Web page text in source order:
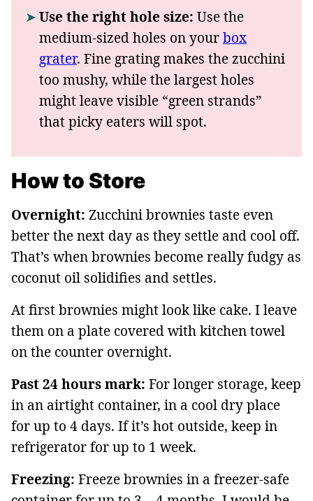
Use the right hole size: Use the
medium-sized holes on yourbox
grater. Fine grating makes the zucchini
too mushy, while the largest holes
might leave visible “green strands”
that picky eaters will spot.
How to Store
Overnight: Zucchini brownies taste even
better the next day as they settle and cool off.
That’s when brownies become really fudgy as
coconut oil solidifies and settles.
At first brownies might look like cake. I leave
them on a plate covered with kitchen towel
on the counter overnight.
Past 24 hours mark: For longer storage, keep
in an airtight container, in a cool dry place
for up to 4 days. If it’s hot outside, keep in
refrigerator for up to 1 week.
Freezing: Freeze brownies in a freezer-safe